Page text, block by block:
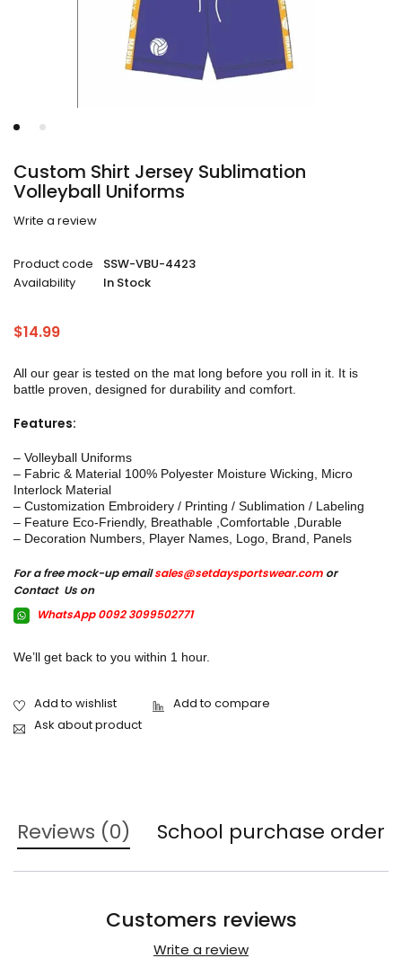
Custom Shirt Jersey Sublimation
Volleyball Uniforms
Write a review
Product code
SSW-VBU-4423
Availability
In Stock
$14.99
All our gear is tested on the mat long before you roll in it. It is
battle proven, designed for durability and comfort.
Features:
– Volleyball Uniforms
– Fabric & Material 100% Polyester Moisture Wicking, Micro
Interlock Material
– Customization Embroidery / Printing / Sublimation / Labeling
– Feature Eco-Friendly, Breathable ,Comfortable ,Durable
– Decoration Numbers, Player Names, Logo, Brand, Panels
For a free mock-up emailsales@setdaysportswear.com or
Contact Us on
WhatsApp 0092 3099502771
We’ll get back to you within 1 hour.
Ask about product
Reviews (0) School purchase order
Customers reviews
Write a review